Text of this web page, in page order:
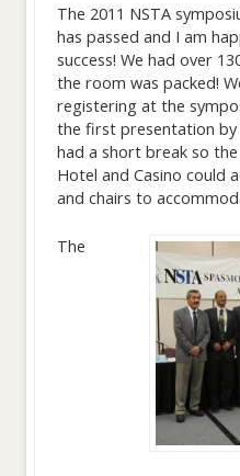
The 2011 NSTA
has passed and I am
success! We had over
the room was packed!
registering at the
the first presentation by
had a short break so
Hotel and Casino could
and chairs to
The